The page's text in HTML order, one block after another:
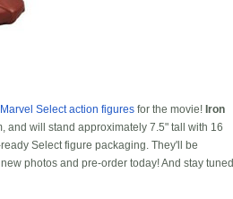
Marvel Select action figures for the movie! Iron
and will stand approximately 7.5" tall with 16
Select figure packaging. They'll be
photos and pre-order today! And stay tuned